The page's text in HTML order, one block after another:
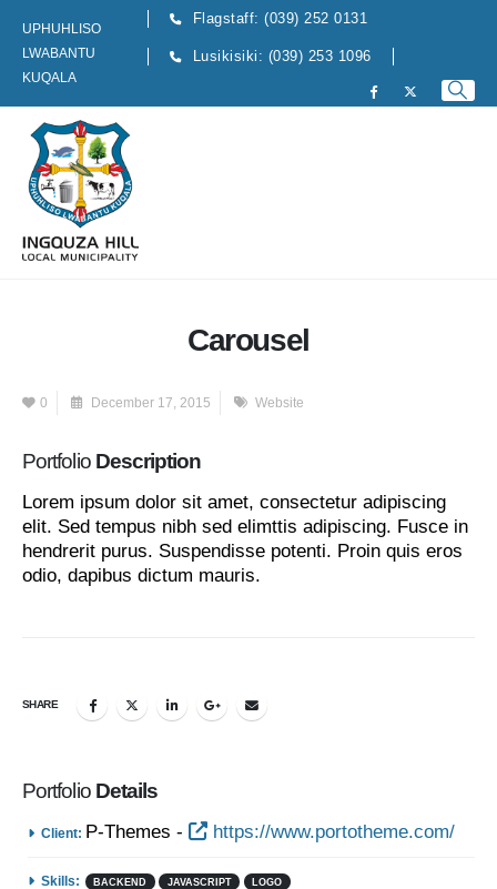
UPHUHLISO
LWABANTU
KUQALA
Flagstaff: (039) 252 0131
Lusikisiki: (039) 253 1096
Carousel
0 December 17, 2015 Website
Portfolio Description
Lorem ipsum dolor sit amet, consectetur adipiscing
elit. Sed tempus nibh sed elimttis adipiscing. Fusce in
hendrerit purus. Suspendisse potenti. Proin quis eros
odio, dapibus dictum mauris.
SHARE
Portfolio Details
Client: P-Themes - https://www.portotheme.com/
Skills: BACKEND JAVASCRIPT LOGO